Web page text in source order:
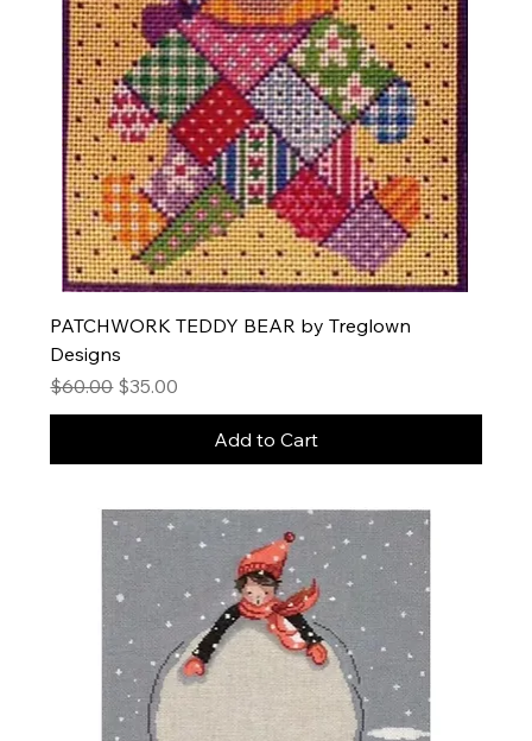
PATCHWORK TEDDY BEAR by Treglown
Designs
Regular Price
$60.00 Sale Price
$35.00
Add to Cart